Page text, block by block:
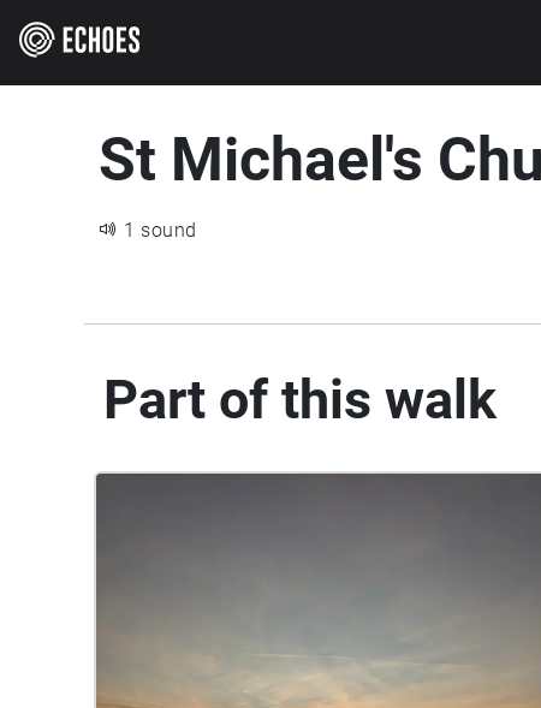
St Michael's
1 sound
Part of this walk